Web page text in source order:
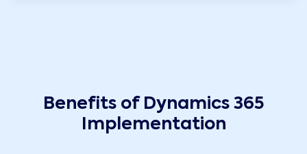
Benefits of Dynamics 365
Implementation